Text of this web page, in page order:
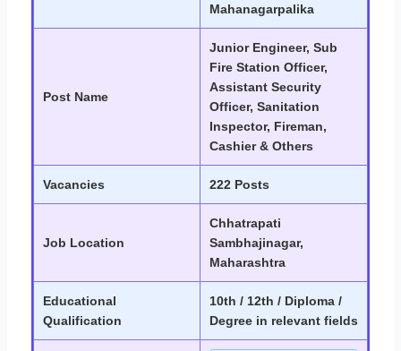
Mahanagarpalika
Post Name
Junior Engineer, Sub
Fire Station Officer,
Assistant Security
Officer, Sanitation
Inspector, Fireman,
Cashier & Others
Vacancies 222 Posts
Job Location
Chhatrapati
Sambhajinagar,
Maharashtra
Educational
Qualification
10th / 12th / Diploma /
Degree in relevant fields